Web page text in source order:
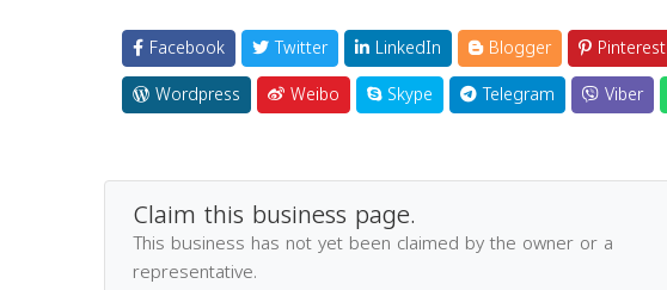
Facebook Twitter LinkedIn Blogger Pinterest
Wordpress
Weibo Skype Telegram Viber
Claim this business page.
This business has not yet been claimed by the owner or a
representative.